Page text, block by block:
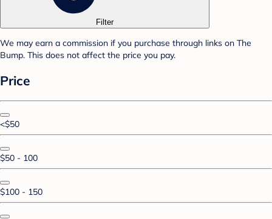
Filter
We may earn a commission if you purchase through links on The
Bump. This does not affect the price you pay.
Price
<$50
$50 - 100
$100 - 150